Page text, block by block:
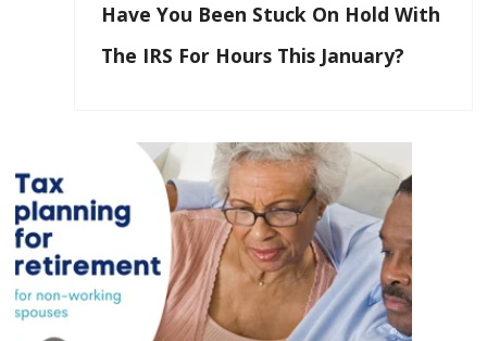
Have You Been Stuck On Hold With
The IRS For Hours This January?